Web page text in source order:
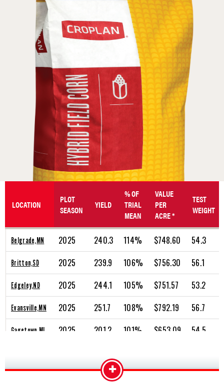
LOCATION
PLOT
SEASON
YIELD
% OF
TRIAL
MEAN
VALUE
PER
ACRE *
TEST
WEIGHT
Belgrade,MN 2025 240.3 114% $748.60 54.3
Britton,SD 2025 239.9 106% $756.30 56.1
Edgeley,ND 2025 244.1 105% $751.57 53.2
Evansville,MN 2025 251.7 108% $792.19 56.7
Gagetown,MI 2025 201.2 101% $653.09 54.5
2025 226.6 103% $650.97 48.5
+